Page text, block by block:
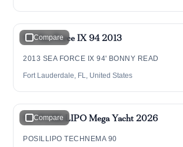
Compare
$6,800,000
94' Sea Force IX 94 2013
2013 SEA FORCE IX 94' BONNY READ
Fort Lauderdale, FL, United States
Compare
$8,500,000
92' POSILLIPO Mega Yacht 2026
POSILLIPO TECHNEMA 90